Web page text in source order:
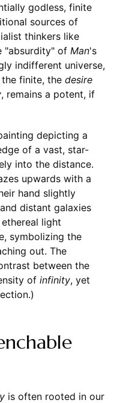
godless, finite
sources of
thinkers like
"absurdity" of Man's
indifferent universe,
finite, the desire
, remains a potent, if
depicting a
of a vast, star-
into the distance.
upwards with a
hand slightly
distant galaxies
light
symbolizing the
out. The
between the
of infinity, yet
is often rooted in our